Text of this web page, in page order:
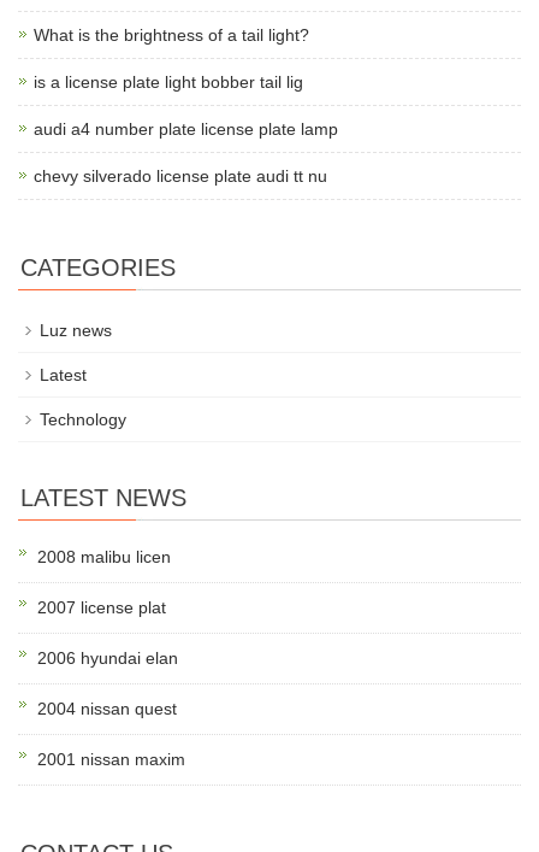
What is the brightness of a tail light?
is a license plate light bobber tail lig
audi a4 number plate license plate lamp
chevy silverado license plate audi tt nu
CATEGORIES
Luz news
Latest
Technology
LATEST NEWS
2008 malibu licen
2007 license plat
2006 hyundai elan
2004 nissan quest
2001 nissan maxim